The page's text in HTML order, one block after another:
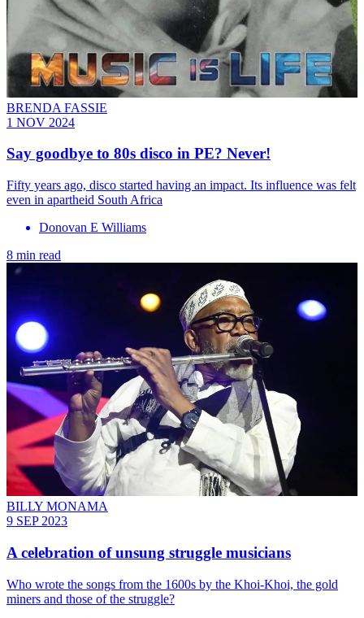
BRENDA FASSIE
1 NOV 2024
Say goodbye to 80s disco in PE? Never!
Fifty years ago, disco started having an impact. Its influence was felt
even in apartheid South Africa
Donovan E Williams
8 min read
BILLY MONAMA
9 SEP 2023
A celebration of unsung struggle musicians
Who wrote the songs from the 1600s by the Khoi-Khoi, the gold
miners and those of the struggle?